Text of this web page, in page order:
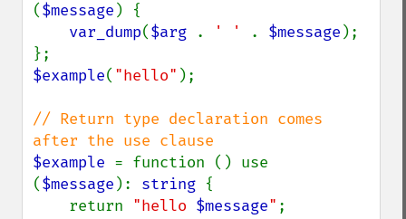
($message ) {
var_dump($arg . ' ' . $message );
$example( "hello" );
// Return type declaration comes
$example = function () use
($message ): string {
    return
"hello $message" ;